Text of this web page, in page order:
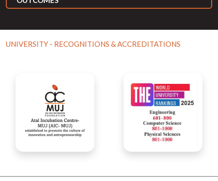
UNIVERSITY - RECOGNITIONS & ACCREDITATIONS